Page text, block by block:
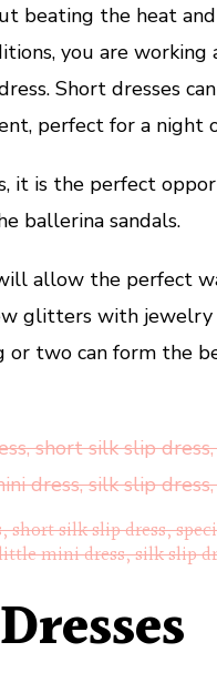
beating the heat
you are
Short dresses
perfect for a night
it is the perfect
ballerina sandals.
allow the perfect
glitters with
or two can form the
short silk slip dress,
mini dress, silk slip